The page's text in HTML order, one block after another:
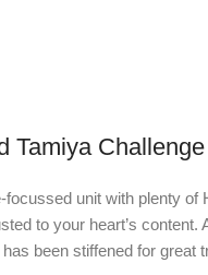
Tamiya Challenge
unit with plenty
to your heart’s
been stiffened for great